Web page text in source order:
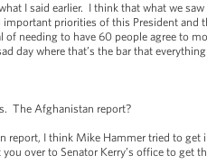
I said earlier. I think that what we
priorities of this President and
of needing to have 60 people agree to
day where that’s the bar that
Afghanistan report?
I think Mike Hammer tried to get
over to Senator Kerry’s office to get